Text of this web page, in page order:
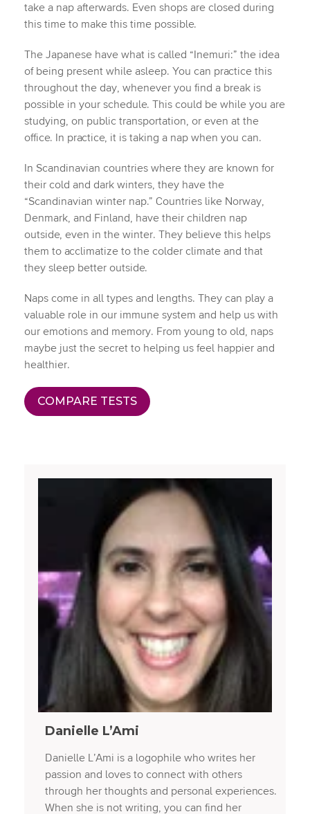
take a nap afterwards. Even shops are closed during
this time to make this time possible.
The Japanese have what is called “Inemuri:” the idea
of being present while asleep. You can practice this
throughout the day, whenever you find a break is
possible in your schedule. This could be while you are
studying, on public transportation, or even at the
office. In practice, it is taking a nap when you can.
In Scandinavian countries where they are known for
their cold and dark winters, they have the
“Scandinavian winter nap.” Countries like Norway,
Denmark, and Finland, have their children nap
outside, even in the winter. They believe this helps
them to acclimatize to the colder climate and that
they sleep better outside.
Naps come in all types and lengths. They can play a
valuable role in our immune system and help us with
our emotions and memory. From young to old, naps
maybe just the secret to helping us feel happier and
healthier.
COMPARE TESTS
Danielle L’Ami
Danielle L’Ami is a logophile who writes her
passion and loves to connect with others
through her thoughts and personal experiences.
When she is not writing, you can find her